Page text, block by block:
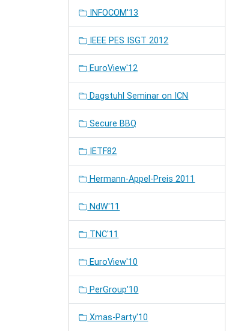
INFOCOM'13
IEEE PES ISGT 2012
EuroView'12
Dagstuhl Seminar on ICN
Secure BBQ
IETF82
Hermann-Appel-Preis 2011
NdW'11
TNC'11
EuroView'10
PerGroup'10
Xmas-Party'10